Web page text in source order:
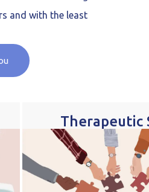
and with the least
Therapeutic